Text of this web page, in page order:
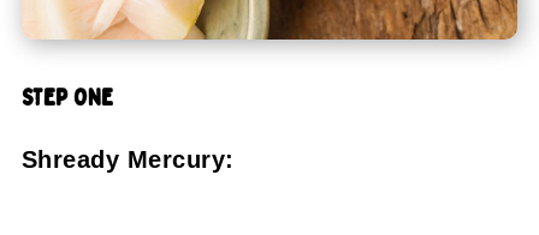
STEP ONE
Shready Mercury: